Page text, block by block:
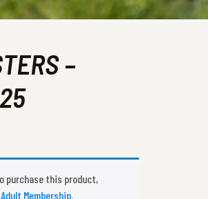
–
purchase this product,
Adult Membership.